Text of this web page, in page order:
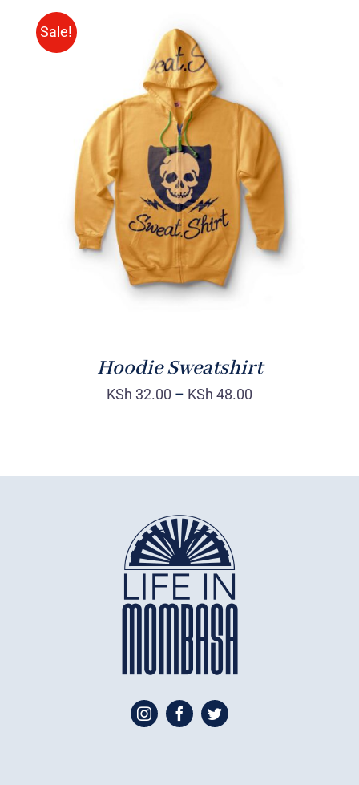
Sale!
Rated
4.00out of
5
DETAILS
Hoodie Sweatshirt
KSh 32.00 – KSh 48.00